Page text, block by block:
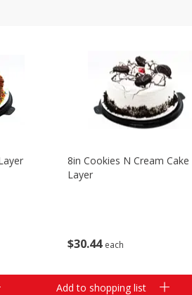
$30 44 each
8in Cookies N Cream Cake
Layer
Add to shopping list